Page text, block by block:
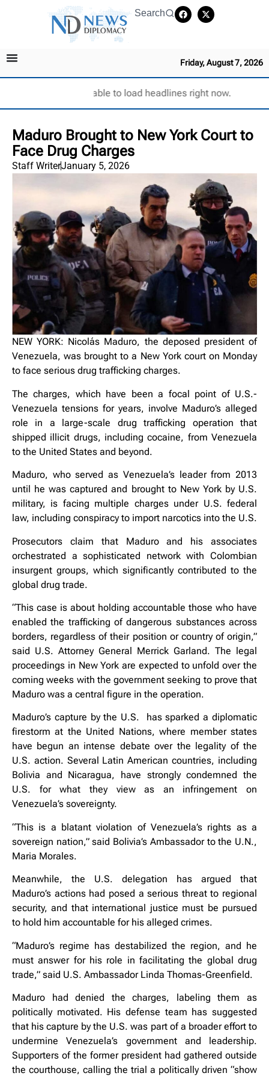
Search
Friday, August 7, 2026
Unable to load headlines right now.
Maduro Brought to New York Court to
Face Drug Charges
Staff WriterJanuary 5, 2026
NEW YORK: Nicolás Maduro, the deposed president of
Venezuela, was brought to a New York court on Monday
to face serious drug trafficking charges.
The charges, which have been a focal point of U.S.-
Venezuela tensions for years, involve Maduro’s alleged
role in a large-scale drug trafficking operation that
shipped illicit drugs, including cocaine, from Venezuela
to the United States and beyond.
Maduro, who served as Venezuela’s leader from 2013
until he was captured and brought to New York by U.S.
military, is facing multiple charges under U.S. federal
law, including conspiracy to import narcotics into the U.S.
Prosecutors claim that Maduro and his associates
orchestrated a sophisticated network with Colombian
insurgent groups, which significantly contributed to the
global drug trade.
“This case is about holding accountable those who have
enabled the trafficking of dangerous substances across
borders, regardless of their position or country of origin,”
said U.S. Attorney General Merrick Garland. The legal
proceedings in New York are expected to unfold over the
coming weeks with the government seeking to prove that
Maduro was a central figure in the operation.
Maduro’s capture by the U.S. has sparked a diplomatic
firestorm at the United Nations, where member states
have begun an intense debate over the legality of the
U.S. action. Several Latin American countries, including
Bolivia and Nicaragua, have strongly condemned the
U.S. for what they view as an infringement on
Venezuela’s sovereignty.
“This is a blatant violation of Venezuela’s rights as a
sovereign nation,” said Bolivia’s Ambassador to the U.N.,
Maria Morales.
Meanwhile, the U.S. delegation has argued that
Maduro’s actions had posed a serious threat to regional
security, and that international justice must be pursued
to hold him accountable for his alleged crimes.
“Maduro’s regime has destabilized the region, and he
must answer for his role in facilitating the global drug
trade,” said U.S. Ambassador Linda Thomas-Greenfield.
Maduro had denied the charges, labeling them as
politically motivated. His defense team has suggested
that his capture by the U.S. was part of a broader effort to
undermine Venezuela’s government and leadership.
Supporters of the former president had gathered outside
the courthouse, calling the trial a politically driven “show